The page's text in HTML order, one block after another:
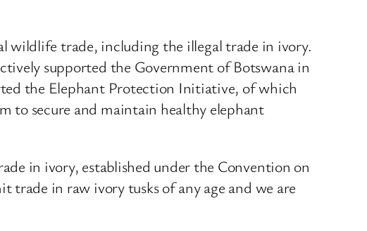
wildlife trade, including the illegal trade in ivory.
supported the Government of Botswana in
the Elephant Protection Initiative, of which
to secure and maintain healthy elephant
in ivory, established under the Convention on
in raw ivory tusks of any age and we are